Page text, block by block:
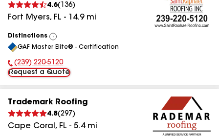
4.6( 136)
Fort Myers, FL - 14.9mi
Distinctions
View
All
GAF Master Elite® - Certification
Phone Number:
(239) 220-5120
Request a Quote
Trademark Roofing
4.8(297 )
Cape Coral , FL - 5.4mi